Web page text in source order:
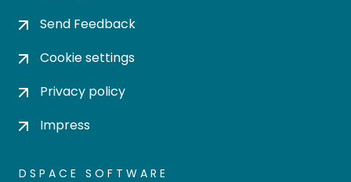
Send Feedback
Cookie settings
Privacy policy
Impress
DSPACE SOFTWARE